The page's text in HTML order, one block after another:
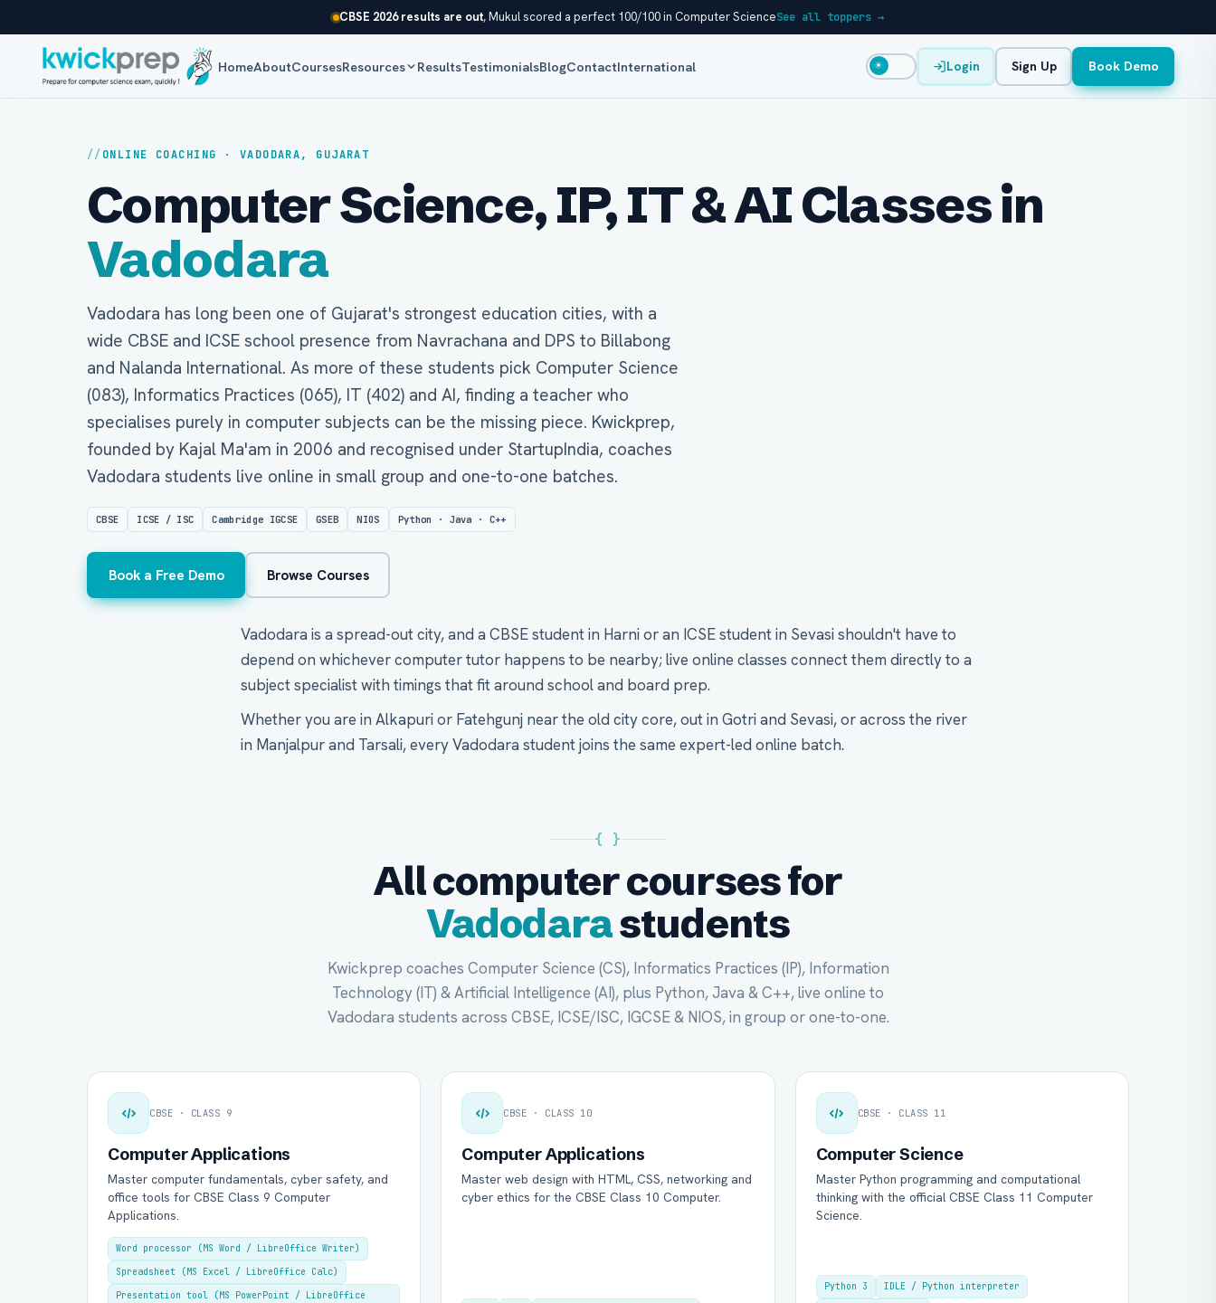
CBSE 2026 results are out, Mukul scored a perfect 100/100 in Computer ScienceSee all toppers →
HomeAboutCoursesResources ResultsTestimonialsBlogContactInternational ☀ Login Sign Up Book Demo
ONLINE COACHING · VADODARA, GUJARAT
Computer Science, IP, IT & AI Classes in
Vadodara
Vadodara has long been one of Gujarat's strongest education cities, with a
wide CBSE and ICSE school presence from Navrachana and DPS to Billabong
and Nalanda International. As more of these students pick Computer Science
(083), Informatics Practices (065), IT (402) and AI, finding a teacher who
specialises purely in computer subjects can be the missing piece. Kwickprep,
founded by Kajal Ma'am in 2006 and recognised under StartupIndia, coaches
Vadodara students live online in small group and one-to-one batches.
CBSE ICSE / ISC Cambridge IGCSE GSEB NIOS Python · Java · C++
Book a Free Demo Browse Courses
Vadodara is a spread-out city, and a CBSE student in Harni or an ICSE student in Sevasi shouldn't have to
depend on whichever computer tutor happens to be nearby; live online classes connect them directly to a
subject specialist with timings that fit around school and board prep.
Whether you are in Alkapuri or Fatehgunj near the old city core, out in Gotri and Sevasi, or across the river
in Manjalpur and Tarsali, every Vadodara student joins the same expert-led online batch.
{ }
All computer courses for
Vadodarastudents
Kwickprep coaches Computer Science (CS), Informatics Practices (IP), Information
Technology (IT) & Artificial Intelligence (AI), plus Python, Java & C++, live online to
Vadodara students across CBSE, ICSE/ISC, IGCSE & NIOS, in group or one-to-one.
CBSE · CLASS 9
Computer Applications
Master computer fundamentals, cyber safety, and
office tools for CBSE Class 9 Computer
Applications.
Word processor (MS Word / LibreOffice Writer)
Spreadsheet (MS Excel / LibreOffice Calc)
Presentation tool (MS PowerPoint / LibreOffice
CBSE · CLASS 10
Computer Applications
Master web design with HTML, CSS, networking and
cyber ethics for the CBSE Class 10 Computer.
CBSE · CLASS 11
Computer Science
Master Python programming and computational
thinking with the official CBSE Class 11 Computer
Science.
Python 3
IDLE / Python interpreter